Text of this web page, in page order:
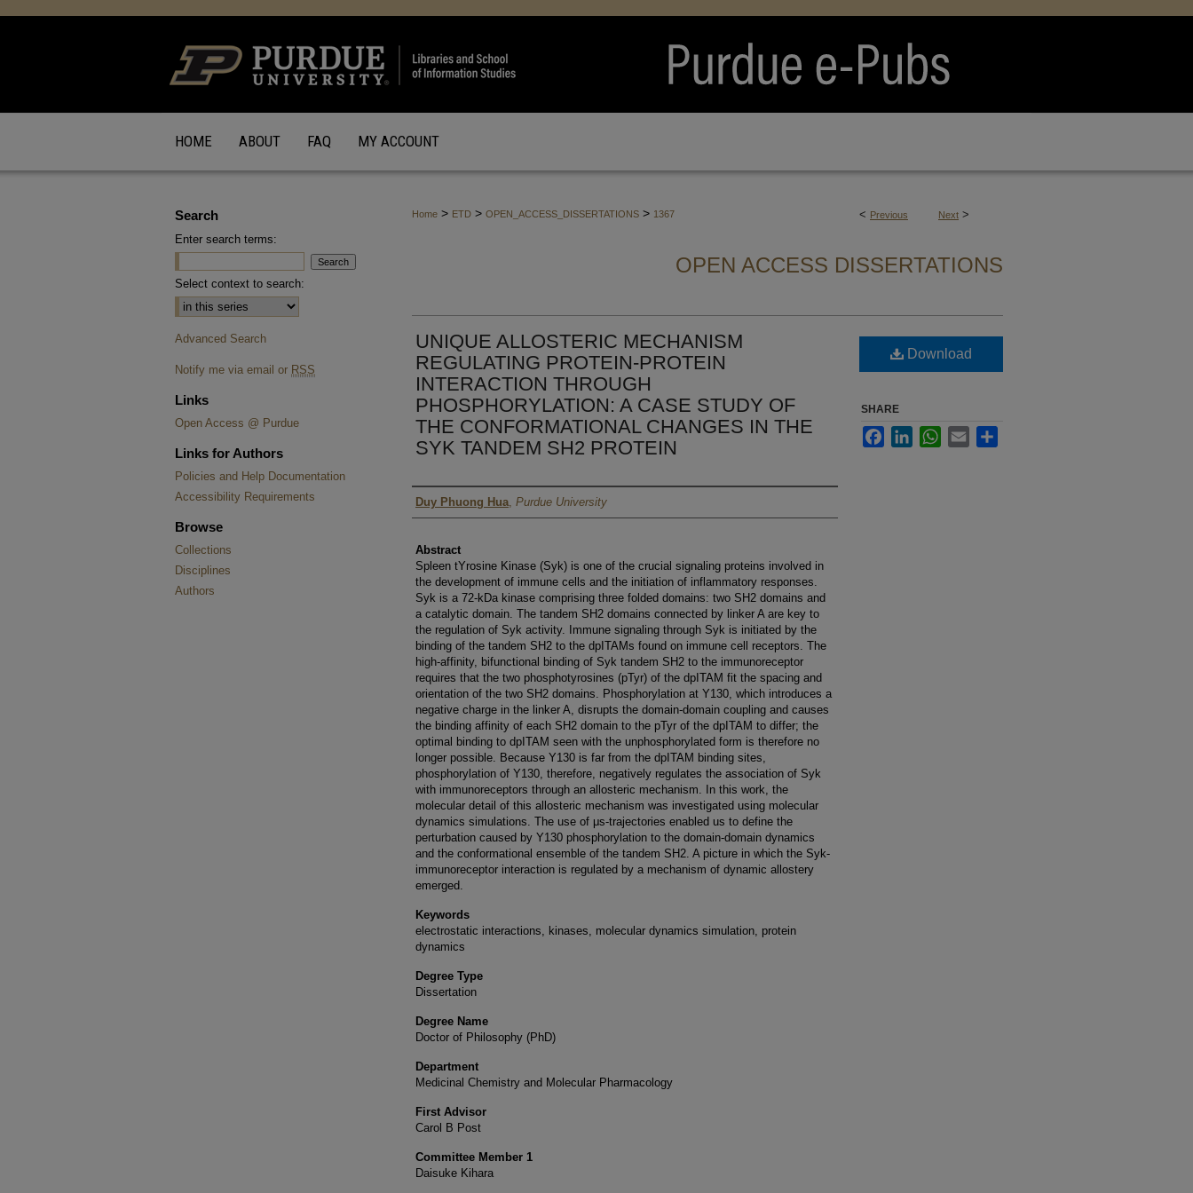
HOME ABOUT FAQ MY ACCOUNT
< Previous Next >
Home > ETD > OPEN_ACCESS_DISSERTATIONS > 1367
OPEN ACCESS DISSERTATIONS
UNIQUE ALLOSTERIC MECHANISM
REGULATING PROTEIN-PROTEIN
INTERACTION THROUGH
PHOSPHORYLATION: A CASE STUDY OF
THE CONFORMATIONAL CHANGES IN THE
SYK TANDEM SH2 PROTEIN
Author
Duy Phuong Hua, Purdue University
Abstract
Spleen tYrosine Kinase (Syk) is one of the crucial signaling proteins involved in
the development of immune cells and the initiation of inflammatory responses.
Syk is a 72-kDa kinase comprising three folded domains: two SH2 domains and
a catalytic domain. The tandem SH2 domains connected by linker A are key to
the regulation of Syk activity. Immune signaling through Syk is initiated by the
binding of the tandem SH2 to the dpITAMs found on immune cell receptors. The
high-affinity, bifunctional binding of Syk tandem SH2 to the immunoreceptor
requires that the two phosphotyrosines (pTyr) of the dpITAM fit the spacing and
orientation of the two SH2 domains. Phosphorylation at Y130, which introduces a
negative charge in the linker A, disrupts the domain-domain coupling and causes
the binding affinity of each SH2 domain to the pTyr of the dpITAM to differ; the
optimal binding to dpITAM seen with the unphosphorylated form is therefore no
longer possible. Because Y130 is far from the dpITAM binding sites,
phosphorylation of Y130, therefore, negatively regulates the association of Syk
with immunoreceptors through an allosteric mechanism. In this work, the
molecular detail of this allosteric mechanism was investigated using molecular
dynamics simulations. The use of μs-trajectories enabled us to define the
perturbation caused by Y130 phosphorylation to the domain-domain dynamics
and the conformational ensemble of the tandem SH2. A picture in which the Syk-
immunoreceptor interaction is regulated by a mechanism of dynamic allostery
emerged.
Keywords
electrostatic interactions, kinases, molecular dynamics simulation, protein
dynamics
Degree Type
Dissertation
Degree Name
Doctor of Philosophy (PhD)
Department
Medicinal Chemistry and Molecular Pharmacology
First Advisor
Carol B Post
Committee Member 1
Daisuke Kihara
Download
SHARE
FacebookLinkedInWhatsApp
Email
Search
Enter search terms:
Select context to search:
Advanced Search
Notify me via email or RSS
Links
Open Access @ Purdue
Links for Authors
Policies and Help Documentation
Accessibility Requirements
Browse
Collections
Disciplines
Authors